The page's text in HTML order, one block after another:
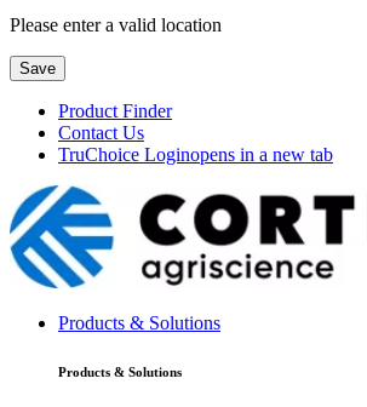
Please enter a valid location
Save
Product Finder
Contact Us
TruChoice Loginopens in a new tab
Products & Solutions
Products & Solutions